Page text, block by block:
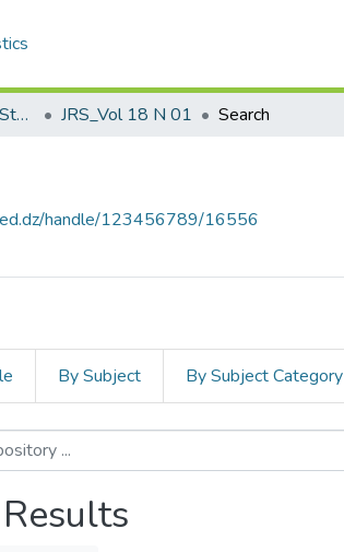
Journal of Research and Studies مجلة البحوث والدراسات JRS_Vol 18 N 01 Search
handle/123456789/16556
By Subject By Subject Category